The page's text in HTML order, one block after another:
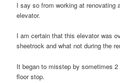
I say so from working at renovating
elevator.
I am certain that this elevator was
sheetrock and what not during the
It began to misstep by sometimes
floor stop.